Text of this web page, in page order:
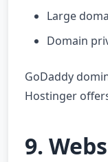
Large
Domain
GoDaddy
Hostinger
9.